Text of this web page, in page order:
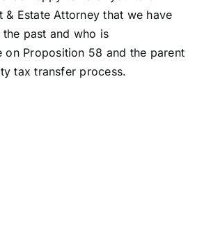
& Estate Attorney that we have
past and who is
on Proposition 58 and the parent
tax transfer process.